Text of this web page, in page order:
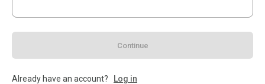
Continue
Already have an account? Log in